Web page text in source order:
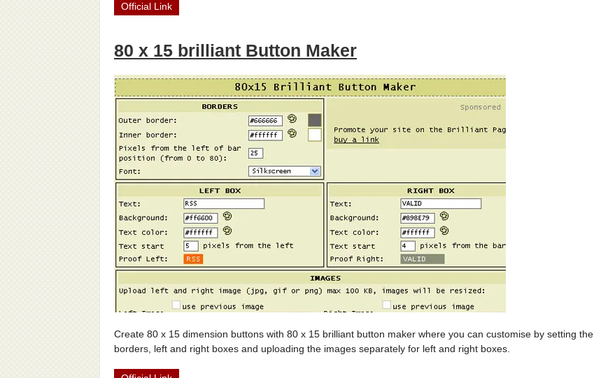
Official Link
80 x 15 brilliant Button Maker
Create 80 x 15 dimension buttons with 80 x 15 brilliant button maker where you can customise by setting the
borders, left and right boxes and uploading the images separately for left and right boxes.